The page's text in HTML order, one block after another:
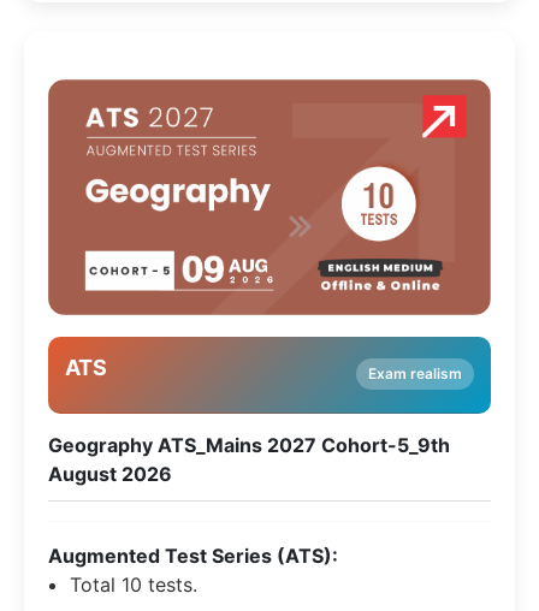
ATS Exam realism
Geography ATS_Mains 2027 Cohort-5_9th
August 2026
Augmented Test Series (ATS):
Total 10 tests.